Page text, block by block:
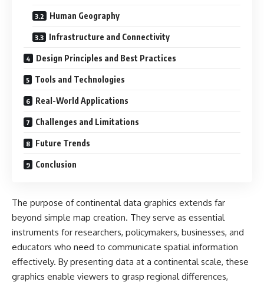
Human Geography
Infrastructure and Connectivity
Design Principles and Best Practices
Tools and Technologies
Real-World Applications
Challenges and Limitations
Future Trends
Conclusion
The purpose of continental data graphics extends far
beyond simple map creation. They serve as essential
instruments for researchers, policymakers, businesses, and
educators who need to communicate spatial information
effectively. By presenting data at a continental scale, these
graphics enable viewers to grasp regional differences,